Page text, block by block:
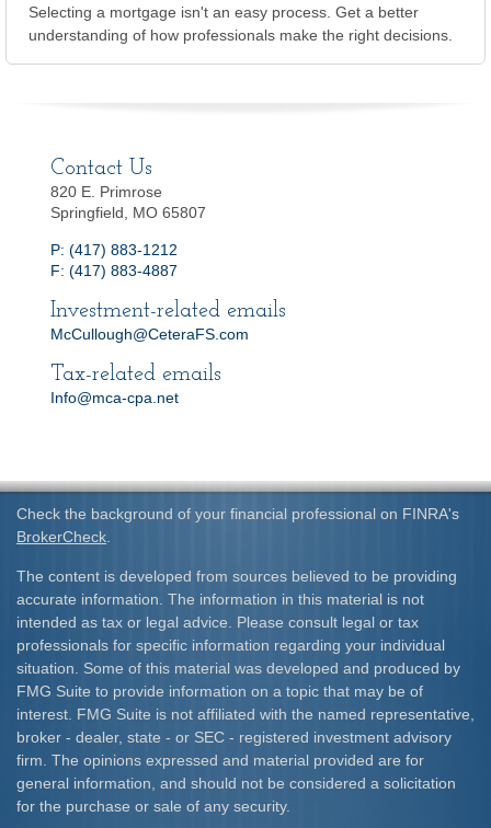
Selecting a mortgage isn't an easy process. Get a better
understanding of how professionals make the right decisions.
Contact Us
820 E. Primrose
Springfield, MO 65807
P: (417) 883-1212
F: (417) 883-4887
Investment-related emails
McCullough@CeteraFS.com
Tax-related emails
Info@mca-cpa.net
Check the background of your financial professional on FINRA's
BrokerCheck
The content is developed from sources believed to be providing
accurate information. The information in this material is not
intended as tax or legal advice. Please consult legal or tax
professionals for specific information regarding your individual
situation. Some of this material was developed and produced by
FMG Suite to provide information on a topic that may be of
interest. FMG Suite is not affiliated with the named representative,
broker - dealer, state - or SEC - registered investment advisory
firm. The opinions expressed and material provided are for
general information, and should not be considered a solicitation
for the purchase or sale of any security.